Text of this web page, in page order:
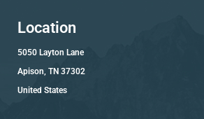
Location
5050 Layton Lane
Apison, TN 37302
United States